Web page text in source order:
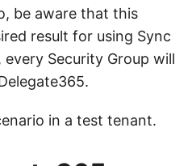
be aware that this
result for using Sync
Security Group will
in a test tenant.